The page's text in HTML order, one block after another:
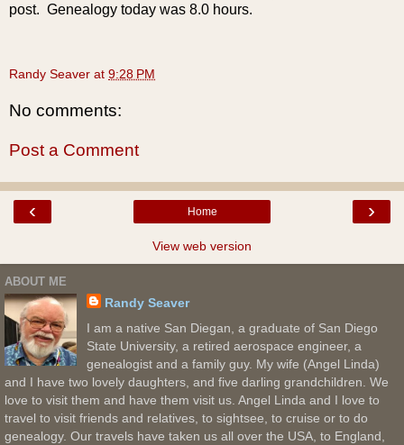
post. Genealogy today was 8.0 hours.
Randy Seaver at 9:28 PM
No comments:
Post a Comment
‹ ›
Home
View web version
ABOUT ME
Randy Seaver
I am a native San Diegan, a graduate of San Diego
State University, a retired aerospace engineer, a
genealogist and a family guy. My wife (Angel Linda)
and I have two lovely daughters, and five darling grandchildren. We
love to visit them and have them visit us. Angel Linda and I love to
travel to visit friends and relatives, to sightsee, to cruise or to do
genealogy. Our travels have taken us all over the USA, to England,